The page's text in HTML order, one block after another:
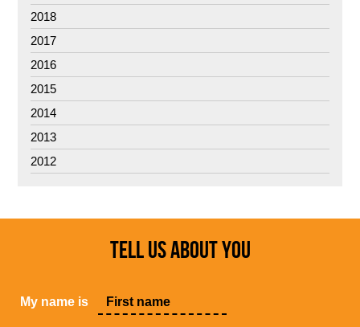
2018
2017
2016
2015
2014
2013
2012
TELL US ABOUT YOU
My name is